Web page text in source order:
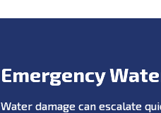
Emergency
Water damage can escalate